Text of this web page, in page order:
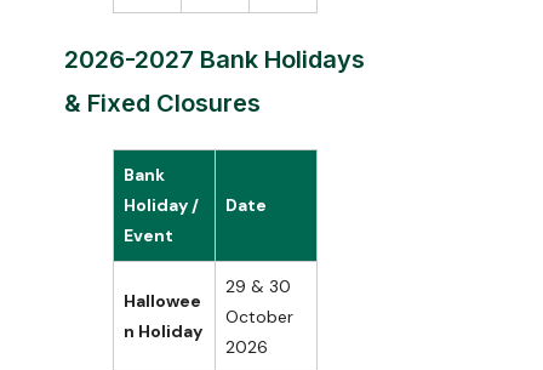
2026-2027 Bank Holidays
& Fixed Closures
Bank
Holiday /
Event
Date
Hallowee
n Holiday
29 & 30
October
2026